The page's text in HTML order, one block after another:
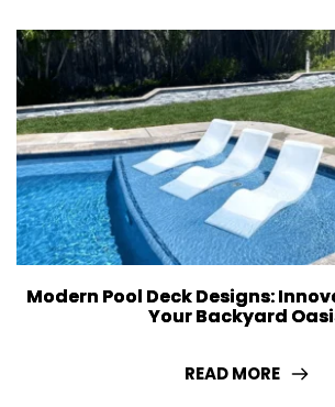
Modern Pool Deck Designs:
Your Backyard
READ MORE